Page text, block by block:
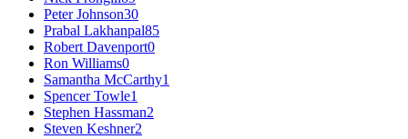
Peter Johnson30
Prabal Lakhanpal85
Robert Davenport0
Ron Williams0
Samantha McCarthy1
Spencer Towle1
Stephen Hassman2
Steven Keshner2